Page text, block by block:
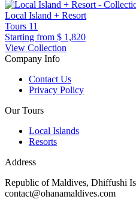
Local Island + Resort
Tours 11
Starting from $ 1,820
View Collection
Company Info
Contact Us
Privacy Policy
Our Tours
Local Islands
Resorts
Address
Republic of Maldives, Dhiffushi
contact@ohanamaldives.com